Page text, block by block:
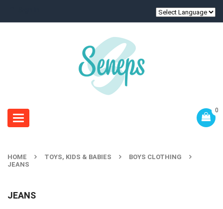
Toggle
navigation
0
HOME TOYS, KIDS & BABIES
BOYS CLOTHING
JEANS
JEANS